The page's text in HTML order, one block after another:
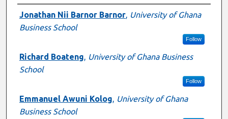
Presenter Information
Jonathan Nii Barnor Barnor, University of Ghana
Business School
Follow
Richard Boateng, University of Ghana Business
School
Follow
Emmanuel Awuni Kolog, University of Ghana
Business School